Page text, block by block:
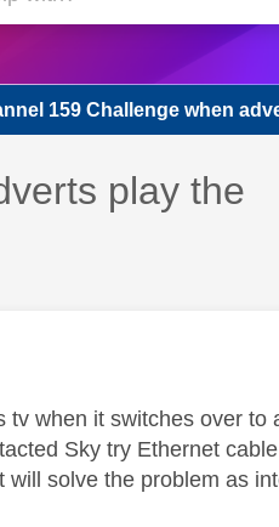
159 Challenge when
play the
when it switches over
Sky try Ethernet
solve the problem as